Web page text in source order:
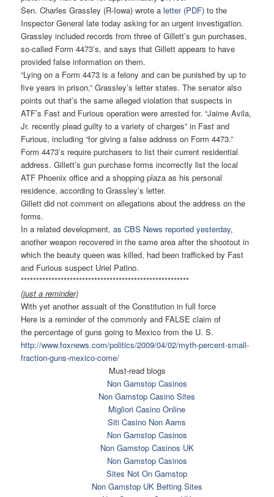
Sen. Charles Grassley (R-Iowa) wrote aletter (PDF) to the
Inspector General late today asking for an urgent investigation.
Grassley included records from three of Gillett’s gun purchases,
so-called Form 4473’s, and says that Gillett appears to have
provided false information on them.
“Lying on a Form 4473 is a felony and can be punished by up to
five years in prison,” Grassley’s letter states. The senator also
points out that’s the same alleged violation that suspects in
ATF’s Fast and Furious operation were arrested for. “Jaime Avila,
Jr. recently plead guilty to a variety of charges” in Fast and
Furious, including “for giving a false address on Form 4473.”
Form 4473’s require purchasers to list their current residential
address. Gillett’s gun purchase forms incorrectly list the local
ATF Phoenix office and a shopping plaza as his personal
residence, according to Grassley’s letter.
Gillett did not comment on allegations about the address on the
forms.
In a related development,as CBS News reported yesterday,
another weapon recovered in the same area after the shootout in
which the beauty queen was killed, had been trafficked by Fast
and Furious suspect Uriel Patino.
*******************************************************
(just a reminder)
With yet another assualt of the Constitution in full force
Here is a reminder of the commonly and FALSE claim of
the percentage of guns going to Mexico from the U. S.
http://www.foxnews.com/politics/2009/04/02/myth-percent-small-
fraction-guns-mexico-come/
Must-read blogs
Non Gamstop Casinos
Non Gamstop Casino Sites
Migliori Casino Online
Siti Casino Non Aams
Non Gamstop Casinos
Non Gamstop Casinos UK
Non Gamstop Casinos
Sites Not On Gamstop
Non Gamstop UK Betting Sites